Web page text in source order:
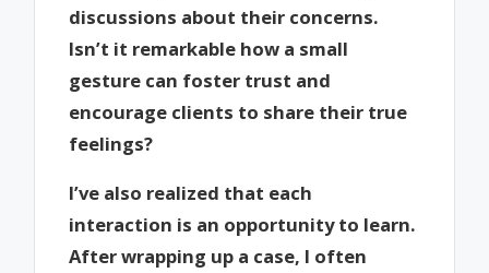
discussions about their concerns.
Isn’t it remarkable how a small
gesture can foster trust and
encourage clients to share their true
feelings?
I’ve also realized that each
interaction is an opportunity to learn.
After wrapping up a case, I often